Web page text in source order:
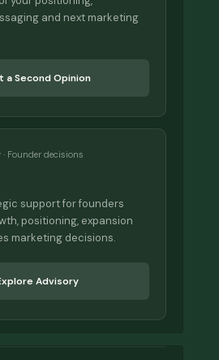
and next marketing
a Second Opinion
Founder decisions
support for founders
positioning, expansion
marketing decisions.
Advisory